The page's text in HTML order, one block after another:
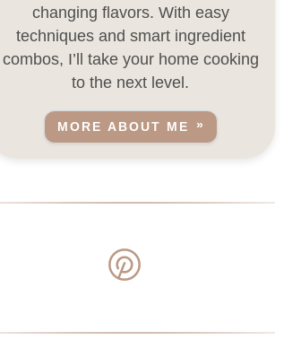
changing flavors. With easy
techniques and smart ingredient
combos, I’ll take your home cooking
to the next level.
MORE ABOUT ME